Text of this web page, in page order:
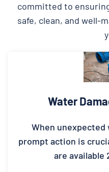
committed to
safe, clean, and well-
Water
When unexpected
prompt action is
are available